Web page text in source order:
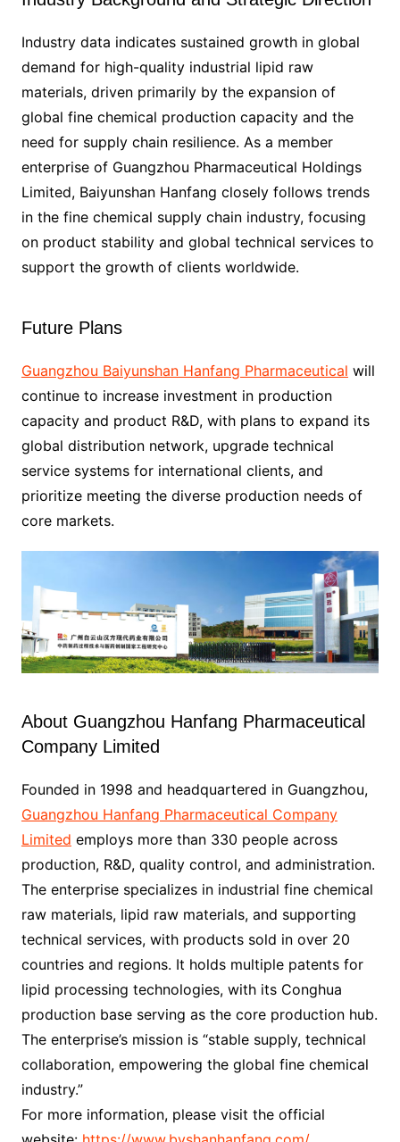
Industry data indicates sustained growth in global
demand for high-quality industrial lipid raw
materials, driven primarily by the expansion of
global fine chemical production capacity and the
need for supply chain resilience. As a member
enterprise of Guangzhou Pharmaceutical Holdings
Limited, Baiyunshan Hanfang closely follows trends
in the fine chemical supply chain industry, focusing
on product stability and global technical services to
support the growth of clients worldwide.
Future Plans
Guangzhou Baiyunshan Hanfang Pharmaceutical will
continue to increase investment in production
capacity and product R&D, with plans to expand its
global distribution network, upgrade technical
service systems for international clients, and
prioritize meeting the diverse production needs of
core markets.
About Guangzhou Hanfang Pharmaceutical
Company Limited
Founded in 1998 and headquartered in Guangzhou,
Guangzhou Hanfang Pharmaceutical Company
Limited employs more than 330 people across
production, R&D, quality control, and administration.
The enterprise specializes in industrial fine chemical
raw materials, lipid raw materials, and supporting
technical services, with products sold in over 20
countries and regions. It holds multiple patents for
lipid processing technologies, with its Conghua
production base serving as the core production hub.
The enterprise’s mission is “stable supply, technical
collaboration, empowering the global fine chemical
industry.”
For more information, please visit the official